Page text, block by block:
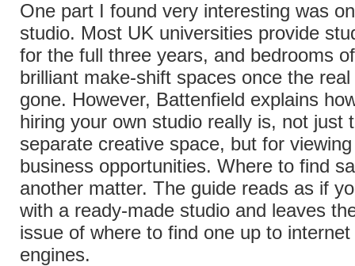
One part I found very interesting was
studio. Most UK universities provide
for the full three years, and bedrooms
brilliant make-shift spaces once the
gone. However, Battenfield explains
hiring your own studio really is, not just
separate creative space, but for
business opportunities. Where to find
another matter. The guide reads as if
with a ready-made studio and leaves
issue of where to find one up to
engines.